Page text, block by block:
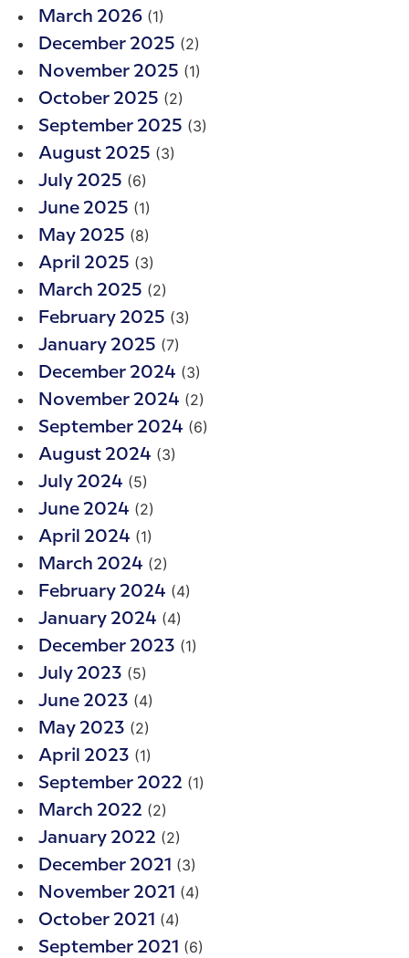
March 2026 (1)
December 2025 (2)
November 2025 (1)
October 2025 (2)
September 2025 (3)
August 2025 (3)
July 2025 (6)
June 2025 (1)
May 2025 (8)
April 2025 (3)
March 2025 (2)
February 2025 (3)
January 2025 (7)
December 2024 (3)
November 2024 (2)
September 2024 (6)
August 2024 (3)
July 2024 (5)
June 2024 (2)
April 2024 (1)
March 2024 (2)
February 2024 (4)
January 2024 (4)
December 2023 (1)
July 2023 (5)
June 2023 (4)
May 2023 (2)
April 2023 (1)
September 2022 (1)
March 2022 (2)
January 2022 (2)
December 2021 (3)
November 2021 (4)
October 2021 (4)
September 2021 (6)